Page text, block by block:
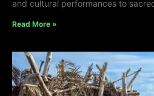
and cultural performances to
Read More »